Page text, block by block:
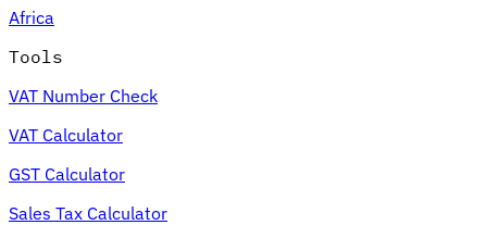
Africa
Tools
VAT Number Check
VAT Calculator
GST Calculator
Sales Tax Calculator